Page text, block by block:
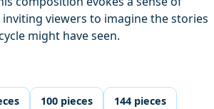
viewers to imagine the stories
might have seen.
100 pieces 144 pieces